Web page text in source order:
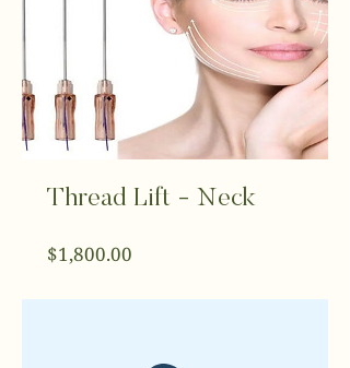
Thread Lift - Neck
$1,800.00